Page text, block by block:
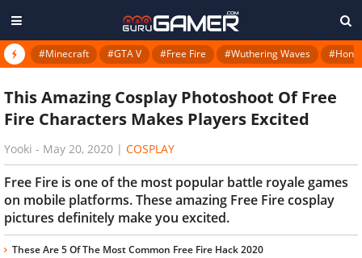
#Minecraft #GTA V #Free Fire #Wuthering Waves
This Amazing Cosplay Photoshoot Of Free
Fire Characters Makes Players Excited
Yooki - May 20, 2020 | COSPLAY
Free Fire is one of the most popular battle royale games
on mobile platforms. These amazing Free Fire cosplay
pictures definitely make you excited.
These Are 5 Of The Most Common Free Fire Hack 2020